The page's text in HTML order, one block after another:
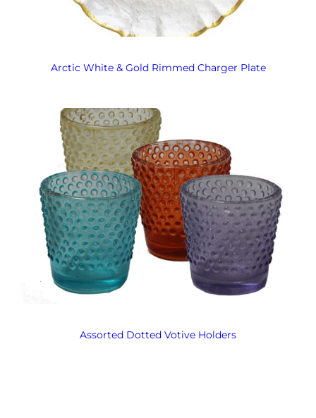
Arctic White & Gold Rimmed Charger Plate
Assorted Dotted Votive Holders